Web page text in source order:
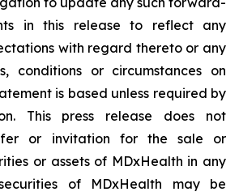
in this release to reflect any
with regard thereto or any
conditions or circumstances on
is based unless required by
This press release does not
or invitation for the sale or
or assets of MDxHealth in any
of MDxHealth may be